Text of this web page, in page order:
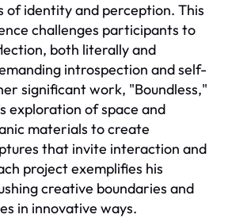
of identity and perception. This
challenges participants to
both literally and
introspection and self-
significant work, "Boundless,"
exploration of space and
materials to create
that invite interaction and
project exemplifies his
creative boundaries and
in innovative ways.